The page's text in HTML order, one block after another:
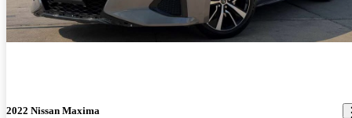
2022 Nissan Maxima